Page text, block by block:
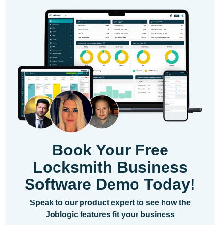
Book Your Free
Locksmith Business
Software Demo Today!
Speak to our product expert to see how the
Joblogic features fit your business